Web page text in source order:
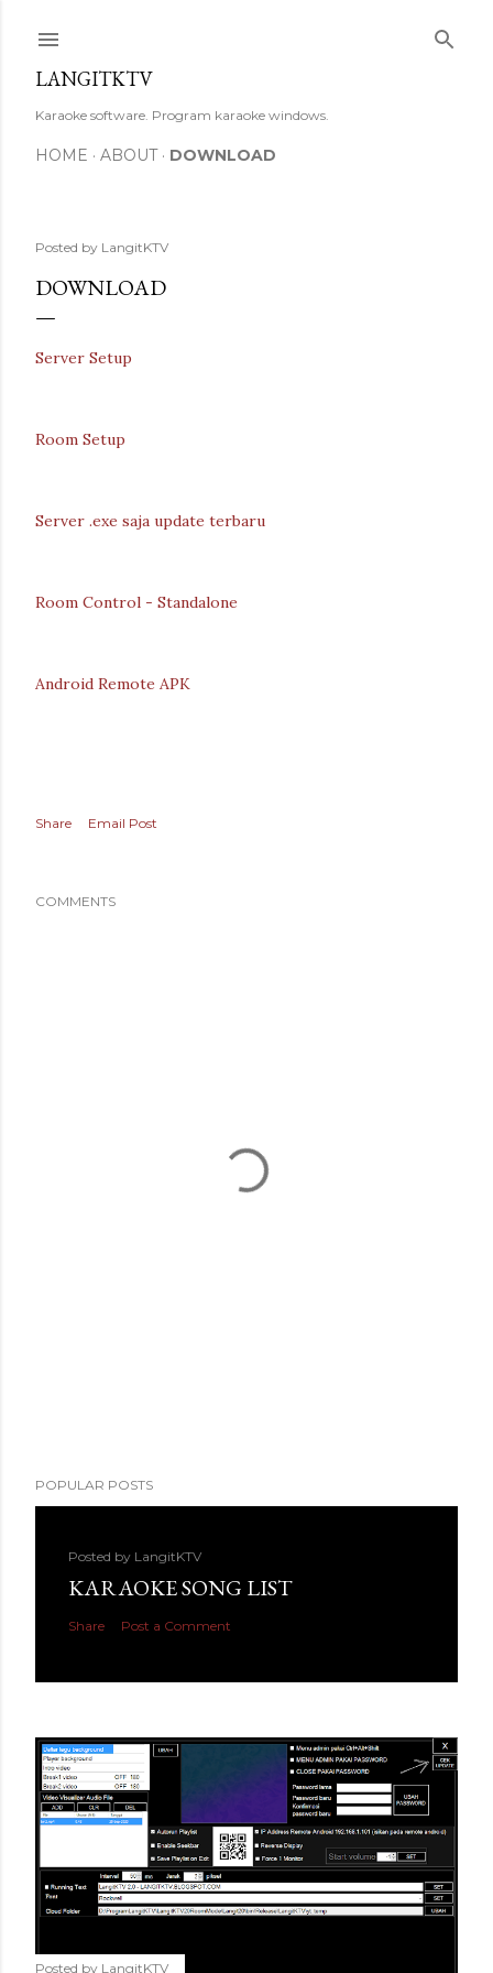
LANGITKTV
Karaoke software. Program karaoke windows.
HOME ABOUT DOWNLOAD
Posted by LangitKTV
DOWNLOAD
Server Setup
Room Setup
Server .exe saja update terbaru
Room Control - Standalone
Android Remote APK
Share Email Post
COMMENTS
POPULAR POSTS
Posted by LangitKTV
KARAOKE SONG LIST
Share Post a Comment
Posted by LangitKTV